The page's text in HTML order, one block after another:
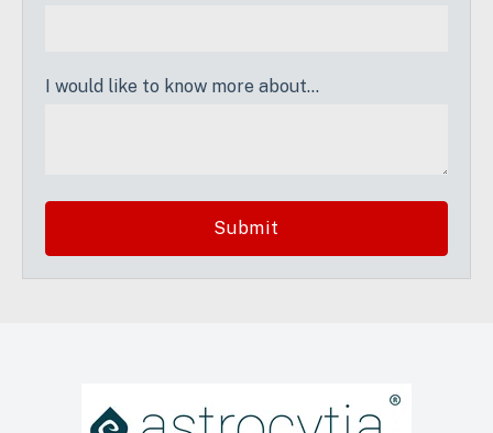
I would like to know more about...